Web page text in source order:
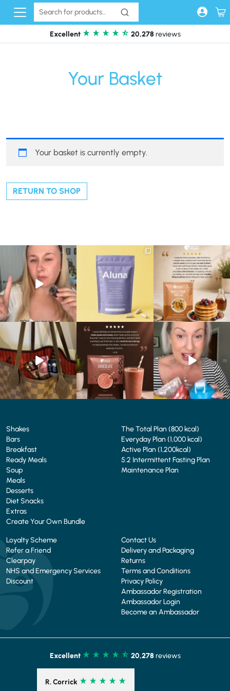
Skip to content
Excellent 20,278 reviews
Your Basket
Your basket is currently empty.
RETURN TO SHOP
Struggling to eat whilst
taking GLP-1?
We’ve...
0 0
We are SO excited to
introduce you to…Aluna ✨
...
🥞 Some breakfasts are
worth reordering...
...
0 0
At Shake That Weight,
we’ve created diet plans
to
...
4 0
🍫 Chocolate lovers… this
one’s for you. 🤎
...
2
Whether you’re craving a
creamy shake for
1 0
Shakes
Bars
Breakfast
Ready Meals
Soup
Meals
Desserts
Diet Snacks
Extras
Create Your Own Bundle
The Total Plan (800 kcal)
Everyday Plan (1,000 kcal)
Active Plan (1,200kcal)
5:2 Intermittent Fasting Plan
Maintenance Plan
Loyalty Scheme
Refer a Friend
Clearpay
NHS and Emergency Services
Discount
Contact Us
Delivery and Packaging
Returns
Terms and Conditions
Privacy Policy
Ambassador Registration
Ambassador Login
Become an Ambassador
Excellent 20,278 reviews
R. Corrick